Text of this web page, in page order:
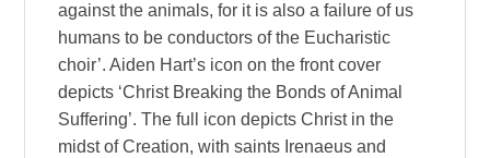
against the animals, for it is also a failure of us
humans to be conductors of the Eucharistic
choir’. Aiden Hart’s icon on the front cover
depicts ‘Christ Breaking the Bonds of Animal
Suffering’. The full icon depicts Christ in the
midst of Creation, with saints Irenaeus and